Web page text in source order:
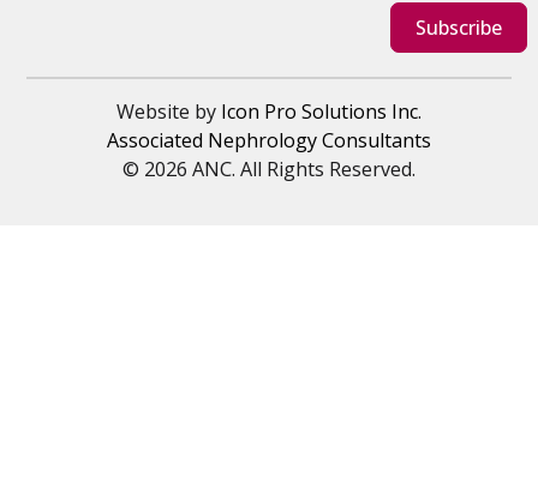
Subscribe
Website by Icon Pro Solutions Inc.
© 2026 ANC. All Rights Reserved.
Associated Nephrology Consultants